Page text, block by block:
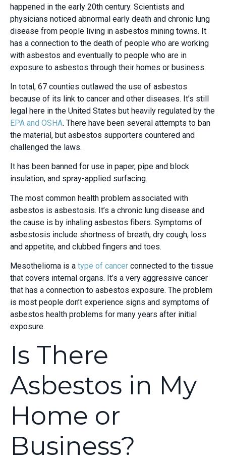
happened in the early 20th century. Scientists and
physicians noticed abnormal early death and chronic lung
disease from people living in asbestos mining towns. It
has a connection to the death of people who are working
with asbestos and eventually to people who are in
exposure to asbestos through their homes or business.
In total, 67 counties outlawed the use of asbestos
because of its link to cancer and other diseases. It’s still
legal here in the United States but heavily regulated by the
EPA and OSHA. There have been several attempts to ban
the material, but asbestos supporters countered and
challenged the laws.
It has been banned for use in paper, pipe and block
insulation, and spray-applied surfacing.
The most common health problem associated with
asbestos is asbestosis. It’s a chronic lung disease and
the cause is by inhaling asbestos fibers. Symptoms of
asbestosis include shortness of breath, dry cough, loss
and appetite, and clubbed fingers and toes.
Mesothelioma is a type of cancer connected to the tissue
that covers internal organs. It’s a very aggressive cancer
that has a connection to asbestos exposure. The problem
is most people don’t experience signs and symptoms of
asbestos health problems for many years after initial
exposure.
Is There
Asbestos in My
Home or
Business?